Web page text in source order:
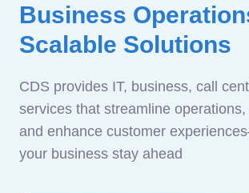
Business
Scalable Solutions
CDS provides IT, business, call
services that streamline
and enhance customer
your business stay ahead